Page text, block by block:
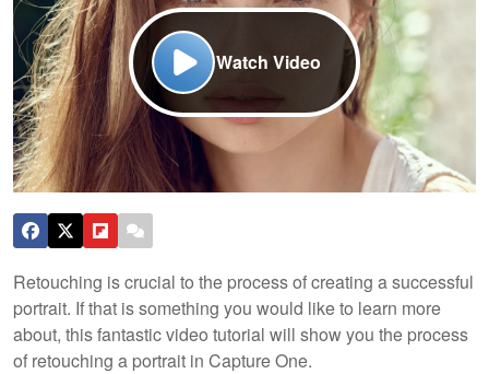
Watch Video
Retouching is crucial to the process of creating a successful
portrait. If that is something you would like to learn more
about, this fantastic video tutorial will show you the process
of retouching a portrait in Capture One.